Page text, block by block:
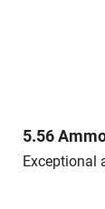
5.56
Exceptional